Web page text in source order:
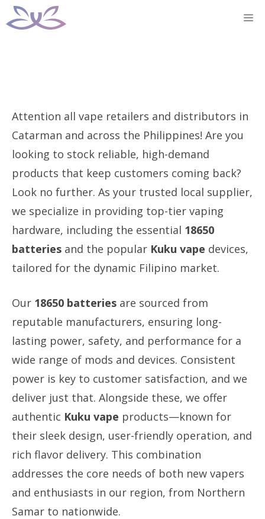
Skip
to
Attention all vape retailers and distributors in
Catarman and across the Philippines! Are you
looking to stock reliable, high-demand
products that keep customers coming back?
Look no further. As your trusted local supplier,
we specialize in providing top-tier vaping
hardware, including the essential 18650
batteries and the popular Kuku vape devices,
tailored for the dynamic Filipino market.
Our 18650 batteries are sourced from
reputable manufacturers, ensuring long-
lasting power, safety, and performance for a
wide range of mods and devices. Consistent
power is key to customer satisfaction, and we
deliver just that. Alongside these, we offer
authentic Kuku vape products—known for
their sleek design, user-friendly operation, and
rich flavor delivery. This combination
addresses the core needs of both new vapers
and enthusiasts in our region, from Northern
Samar to nationwide.